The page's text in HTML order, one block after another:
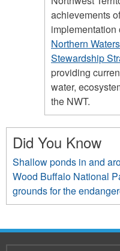
achievements
implementation
Northern
Stewardship
providing
water,
the NWT.
Did You Know
Shallow ponds in and
Wood Buffalo National
grounds for the